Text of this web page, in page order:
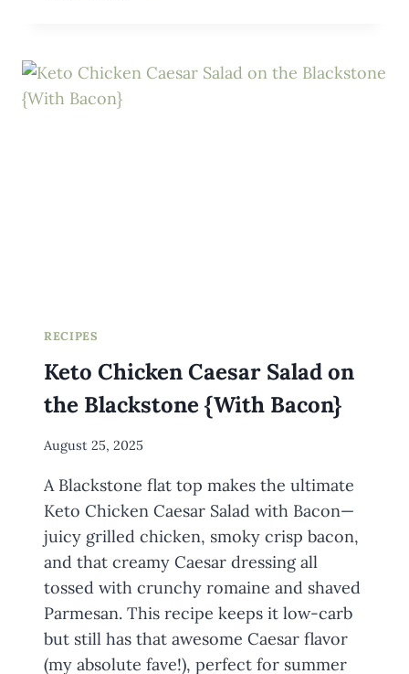
ON
RECIPES
Keto Chicken Caesar Salad on
the Blackstone {With Bacon}
By
Wuori
August 25, 2025
A Blackstone flat top makes the ultimate
Keto Chicken Caesar Salad with Bacon—
juicy grilled chicken, smoky crisp bacon,
and that creamy Caesar dressing all
tossed with crunchy romaine and shaved
Parmesan. This recipe keeps it low-carb
but still has that awesome Caesar flavor
(my absolute fave!), perfect for summer